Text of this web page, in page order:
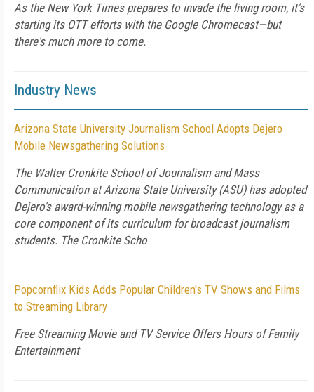
As the New York Times prepares to invade the living room, it's
starting its OTT efforts with the Google Chromecast—but
there's much more to come.
Industry News
Arizona State University Journalism School Adopts Dejero
Mobile Newsgathering Solutions
The Walter Cronkite School of Journalism and Mass
Communication at Arizona State University (ASU) has adopted
Dejero's award-winning mobile newsgathering technology as a
core component of its curriculum for broadcast journalism
students. The Cronkite Scho
Popcornflix Kids Adds Popular Children's TV Shows and Films
to Streaming Library
Free Streaming Movie and TV Service Offers Hours of Family
Entertainment